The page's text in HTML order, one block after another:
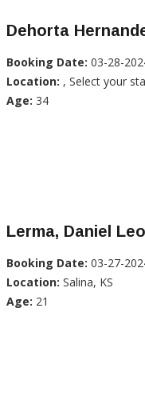
Dehorta
Booking Date: 03-28-
Location: , Select your
Age: 34
Lerma, Daniel
Booking Date: 03-27-
Location: Salina, KS
Age: 21